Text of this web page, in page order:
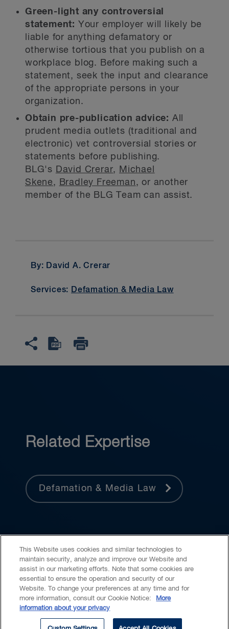
Green-light any controversial
statement: Your employer will likely be
liable for anything defamatory or
otherwise tortious that you publish on a
workplace blog. Before making such a
statement, seek the input and clearance
of the appropriate persons in your
organization.
Obtain pre-publication advice: All
prudent media outlets (traditional and
electronic) vet controversial stories or
statements before publishing.
BLG's David Crerar,
Michael
Skene, Bradley Freeman, or another
member of the BLG Team can assist.
By: David A. Crerar
Services: Defamation & Media Law
Related Expertise
Defamation & Media Law
CASL
This Website uses cookies and similar technologies to
maintain security, analyze and improve our Website and
assist in our marketing efforts. Note that some cookies are
essential to ensure the operation and security of our
Website. To change your preferences at any time and for
more information, consult our Cookie Notice:
More
information about your privacy